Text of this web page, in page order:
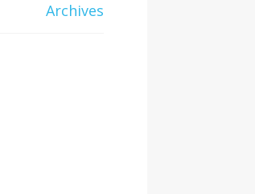
Archives